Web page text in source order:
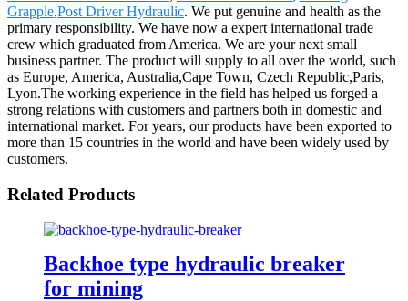
Grapple,Post Driver Hydraulic. We put genuine and health as the
primary responsibility. We have now a expert international trade
crew which graduated from America. We are your next small
business partner. The product will supply to all over the world, such
as Europe, America, Australia,Cape Town, Czech Republic,Paris,
Lyon.The working experience in the field has helped us forged a
strong relations with customers and partners both in domestic and
international market. For years, our products have been exported to
more than 15 countries in the world and have been widely used by
customers.
Related Products
Backhoe type hydraulic breaker
for mining